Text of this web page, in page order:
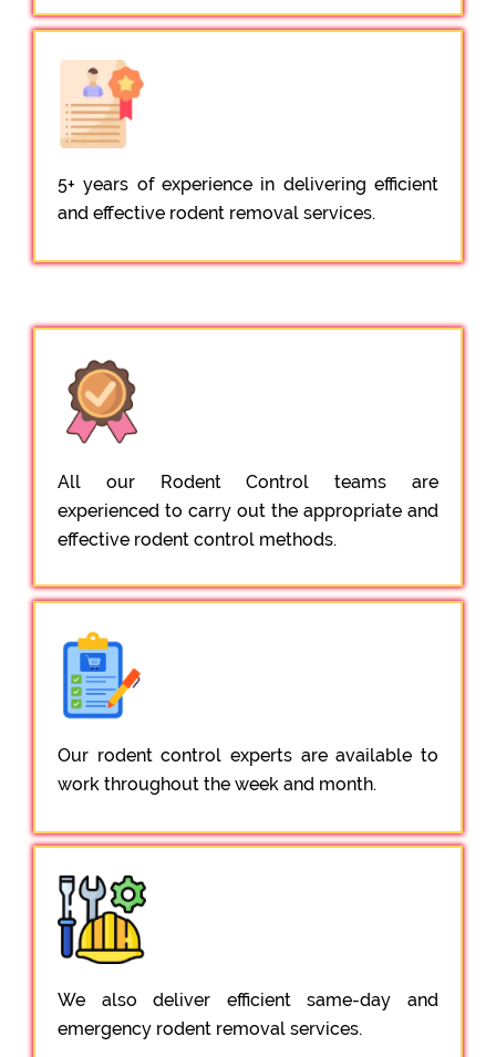
5+ years of experience in delivering efficient
and effective rodent removal services.
All our Rodent Control teams are
experienced to carry out the appropriate and
effective rodent control methods.
Our rodent control experts are available to
work throughout the week and month.
We also deliver efficient same-day and
emergency rodent removal services.